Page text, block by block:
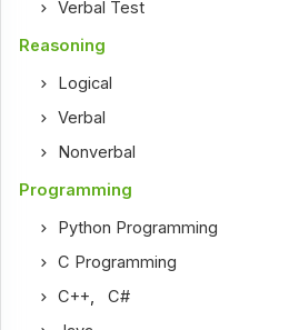
Verbal Test
Reasoning
Logical
Verbal
Nonverbal
Programming
Python Programming
C Programming
C++ ,C#